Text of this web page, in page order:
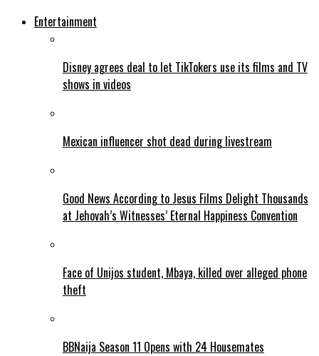
Entertainment
Disney agrees deal to let TikTokers use its films and TV
shows in videos
Mexican influencer shot dead during livestream
Good News According to Jesus Films Delight Thousands
at Jehovah’s Witnesses’ Eternal Happiness Convention
Face of Unijos student, Mbaya, killed over alleged phone
theft
BBNaija Season 11 Opens with 24 Housemates